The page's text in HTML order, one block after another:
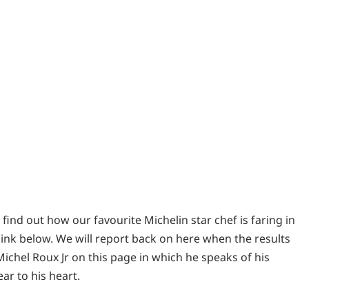
out how our favourite Michelin star chef is faring in
below. We will report back on here when the results
Roux Jr on this page in which he speaks of his
to his heart.